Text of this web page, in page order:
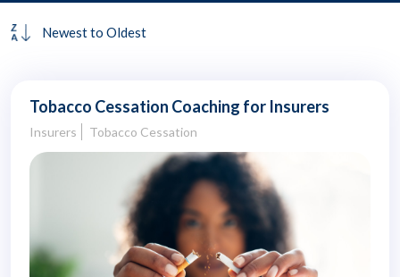
Tobacco Cessation Coaching for Insurers
Insurers Tobacco Cessation